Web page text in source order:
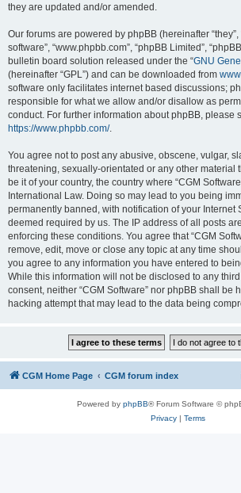
they are updated and/or amended.
Our forums are powered by phpBB (hereinafter “they”,
software”, “www.phpbb.com”, “phpBB Limited”,
bulletin board solution released under the “GNU
(hereinafter “GPL”) and can be downloaded from
software only facilitates internet based discussions;
responsible for what we allow and/or disallow as
conduct. For further information about phpBB, please
https://www.phpbb.com/.
You agree not to post any abusive, obscene, vulgar,
threatening, sexually-orientated or any other material
be it of your country, the country where “CGM
International Law. Doing so may lead to you being
permanently banned, with notification of your Internet
deemed required by us. The IP address of all posts
enforcing these conditions. You agree that “CGM
remove, edit, move or close any topic at any time
you agree to any information you have entered to
While this information will not be disclosed to any
consent, neither “CGM Software” nor phpBB shall be
hacking attempt that may lead to the data being
CGM Home Page CGM forum index
Powered by phpBB® Forum Software ©
Privacy| Terms